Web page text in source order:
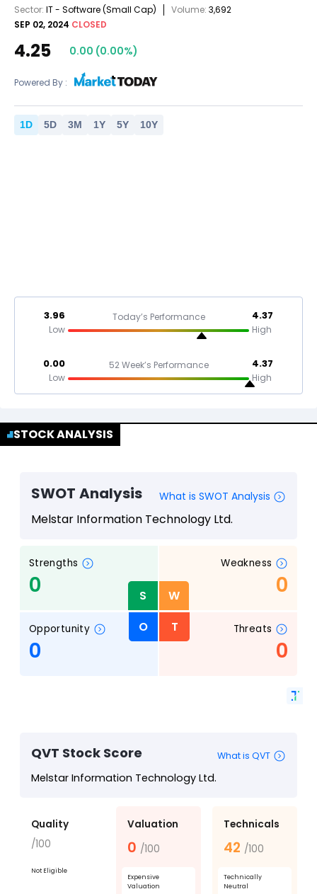
Sector: IT - Software(Small Cap) Volume: 3,692
SEP 02, 2024 CLOSED
4.25 0.00 (0.00%)
Powered By :
1D 5D 3M 1Y 5Y 10Y
3.96
Low
Today’s Performance 4.37
High
0.00
Low
52 Week’s Performance 4.37
High
STOCK ANALYSIS